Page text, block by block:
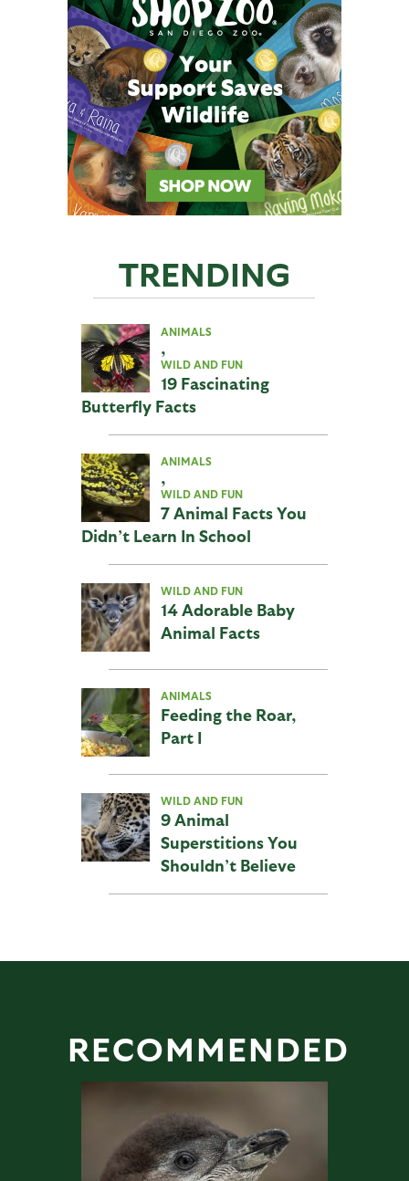
TRENDING
ANIMALS
,
WILD AND FUN
19 Fascinating
Butterfly Facts
ANIMALS
,
WILD AND FUN
7 Animal Facts You
Didn’t Learn In School
WILD AND FUN
14 Adorable Baby
Animal Facts
ANIMALS
Feeding the Roar,
Part I
WILD AND FUN
9 Animal
Superstitions You
Shouldn’t Believe
RECOMMENDED